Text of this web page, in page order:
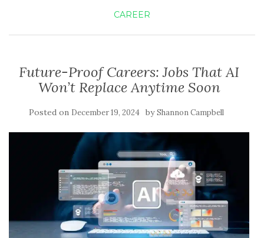
CAREER
Future-Proof Careers: Jobs That AI
Won’t Replace Anytime Soon
Posted on December 19, 2024 byShannon Campbell